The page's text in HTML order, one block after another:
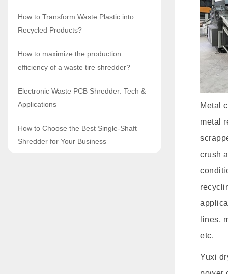
How to Transform Waste Plastic into
Recycled Products?
How to maximize the production
efficiency of a waste tire shredder?
Electronic Waste PCB Shredder: Tech &
Applications
How to Choose the Best Single-Shaft
Shredder for Your Business
Metal
metal
crush
lines,
etc.
Yuxi